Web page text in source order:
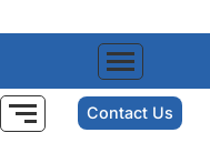
Contact Us